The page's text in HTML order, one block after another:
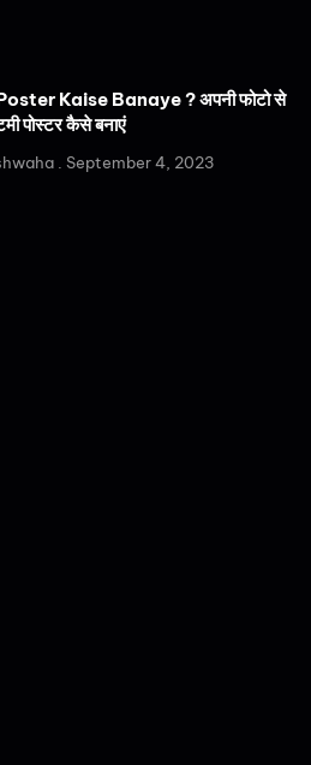
Kaise Banaye ? अपनी फोटो से
पोस्टर कैसे बनाएं
September 4, 2023